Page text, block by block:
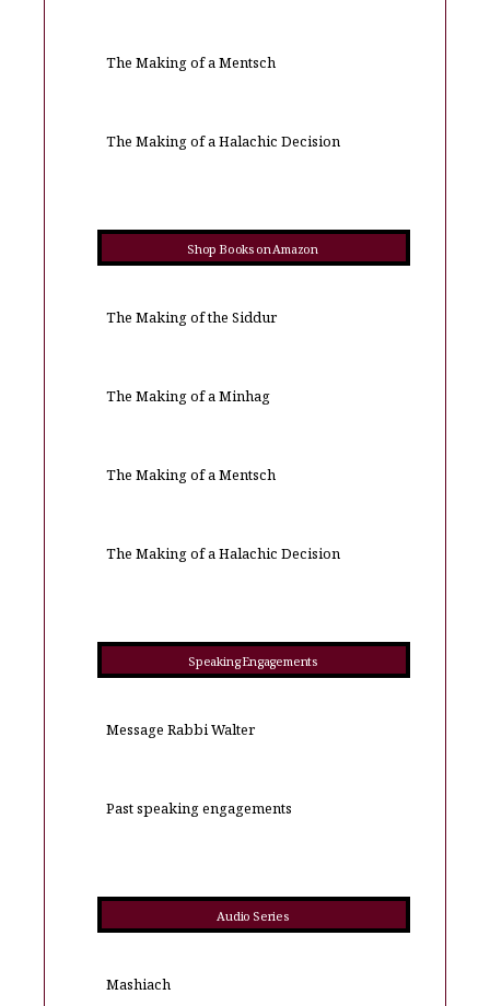
The Making of a Mentsch
The Making of a Halachic Decision
Shop Books on Amazon
The Making of the Siddur
The Making of a Minhag
The Making of a Mentsch
The Making of a Halachic Decision
Speaking Engagements
Message Rabbi Walter
Past speaking engagements
Audio Series
Mashiach